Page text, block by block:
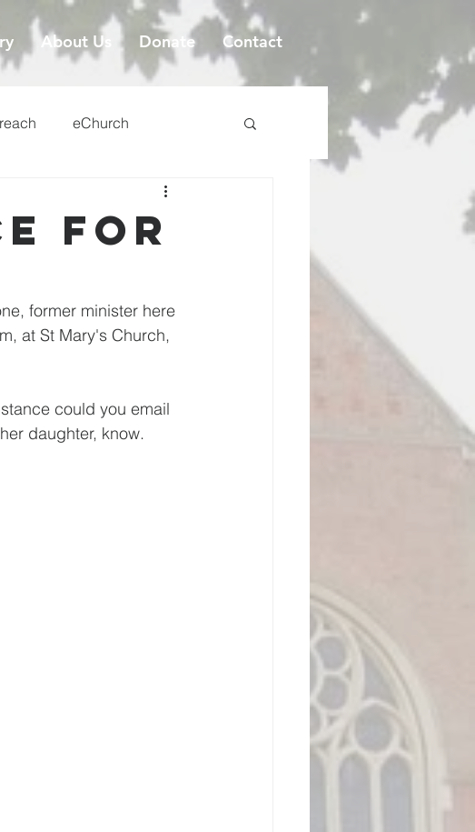
About Us Donate Contact
eChurch
for
former minister here
at St Mary's Church,
could you email
daughter, know.